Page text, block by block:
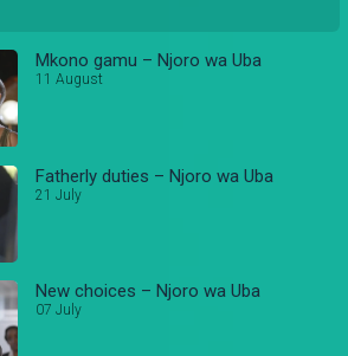
Mkono gamu – Njoro wa Uba
11 August
Fatherly duties – Njoro wa Uba
21 July
New choices – Njoro wa Uba
07 July